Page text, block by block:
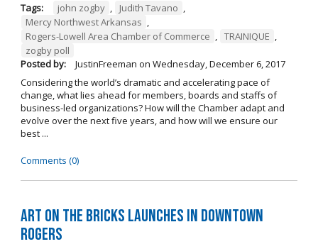
Tags: john zogby , Judith Tavano ,
Mercy Northwest Arkansas ,
Rogers-Lowell Area Chamber of Commerce , TRAINIQUE ,
zogby poll
Posted by:
JustinFreeman on Wednesday, December 6, 2017
Considering the world’s dramatic and accelerating pace of
change, what lies ahead for members, boards and staffs of
business-led organizations? How will the Chamber adapt and
evolve over the next five years, and how will we ensure our
best ...
Comments (0)
Art on the Bricks Launches in Downtown
Rogers